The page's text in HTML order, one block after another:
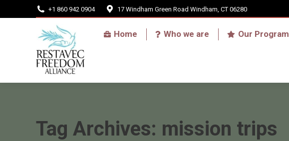
+1 860 942 0904 17 Windham Green Road Windham, CT 06280
Home Who we are Our Program
Tag Archives: mission trips
Home Who we are